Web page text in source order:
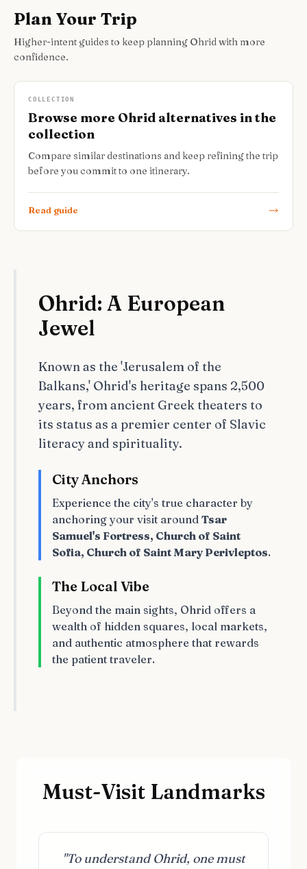
Plan Your Trip
Higher-intent guides to keep planning Ohrid with more
confidence.
COLLECTION
Browse more Ohrid alternatives in the
collection
Compare similar destinations and keep refining the trip
before you commit to one itinerary.
Read guide
Ohrid: A European
Jewel
Known as the 'Jerusalem of the
Balkans,' Ohrid's heritage spans 2,500
years, from ancient Greek theaters to
its status as a premier center of Slavic
literacy and spirituality.
City Anchors
Experience the city's true character by
anchoring your visit around Tsar
Samuel's Fortress, Church of Saint
Sofia, Church of Saint Mary Perivleptos.
The Local Vibe
Beyond the main sights, Ohrid offers a
wealth of hidden squares, local markets,
and authentic atmosphere that rewards
the patient traveler.
Must-Visit Landmarks
"To understand Ohrid, one must